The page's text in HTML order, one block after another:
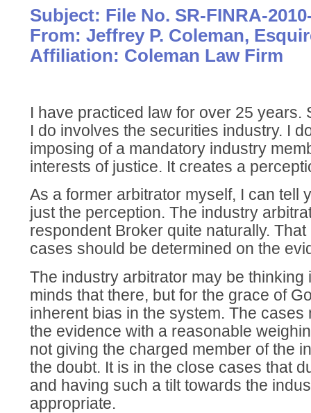
Subject: File No. SR-FINRA-
From: Jeffrey P. Coleman,
Affiliation: Coleman Law Firm
I have practiced law for over 25 years.
I do involves the securities industry. I
imposing of a mandatory industry
interests of justice. It creates a
As a former arbitrator myself, I can tell
just the perception. The industry
respondent Broker quite naturally.
cases should be determined on the
The industry arbitrator may be thinking
minds that there, but for the grace of
inherent bias in the system. The cases
the evidence with a reasonable
not giving the charged member of the
the doubt. It is in the close cases that
and having such a tilt towards the
appropriate.